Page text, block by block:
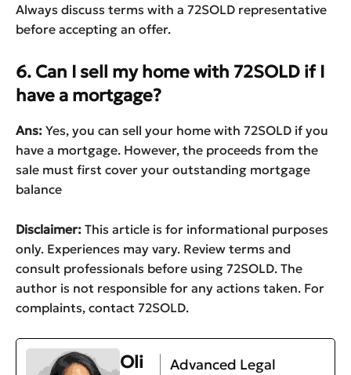
Always discuss terms with a 72SOLD representative
before accepting an offer.
6. Can I sell my home with 72SOLD if I
have a mortgage?
Ans: Yes, you can sell your home with 72SOLD if you
have a mortgage. However, the proceeds from the
sale must first cover your outstanding mortgage
balance
Disclaimer: This article is for informational purposes
only. Experiences may vary. Review terms and
consult professionals before using 72SOLD. The
author is not responsible for any actions taken. For
complaints, contact 72SOLD.
Oli
Advanced Legal